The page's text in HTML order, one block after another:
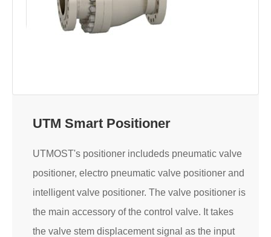
UTM Smart Positioner
UTMOST's positioner includeds pneumatic valve
positioner, electro pneumatic valve positioner and
intelligent valve positioner. The valve positioner is
the main accessory of the control valve. It takes
the valve stem displacement signal as the input